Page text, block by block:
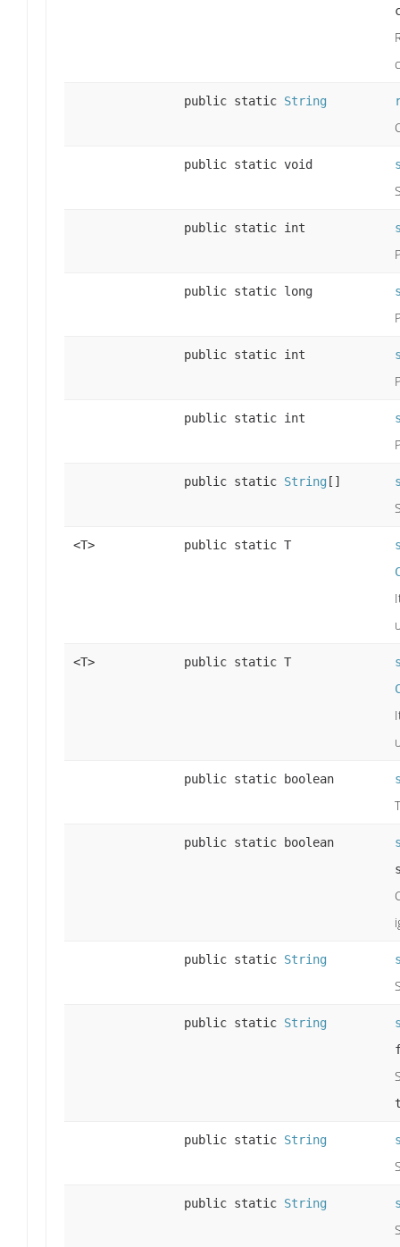
public static String
public static void
public static int
public static long
public static int
public static int
public static String []
<T> public static T
<T> public static T
public static boolean
public static boolean
public static String
public static String
public static String
public static String